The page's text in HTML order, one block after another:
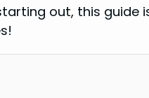
out, this guide